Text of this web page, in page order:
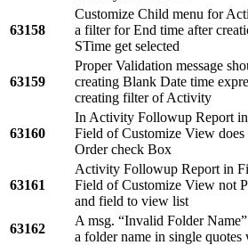
63158
Customize Child menu for
a filter for End time after
STime get selected
63159
Proper Validation message
creating Blank Date time
creating filter of Activity
63160
In Activity Followup Report
Field of Customize View
Order check Box
63161
Activity Followup Report in
Field of Customize View not
and field to view list
63162
A msg. “Invalid Folder
a folder name in single quotes